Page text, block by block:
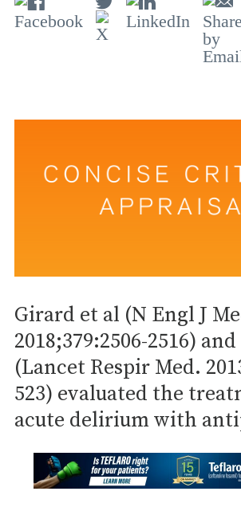
Girard et al (N Engl J
2018;379:2506-2516)
(Lancet Respir Med.
523) evaluated the
acute delirium with